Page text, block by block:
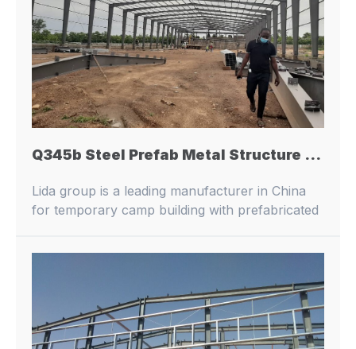
Q345b Steel Prefab Metal Structure Building for Workshop / Warehouse / Office Building / Logistics Warehouse
Lida group is a leading manufacturer in China
for temporary camp building with prefabricated